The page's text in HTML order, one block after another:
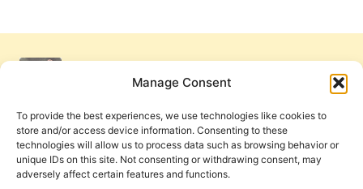
Manage Consent
To provide the best experiences, we use technologies like cookies to
store and/or access device information. Consenting to these
technologies will allow us to process data such as browsing behavior or
unique IDs on this site. Not consenting or withdrawing consent, may
adversely affect certain features and functions.